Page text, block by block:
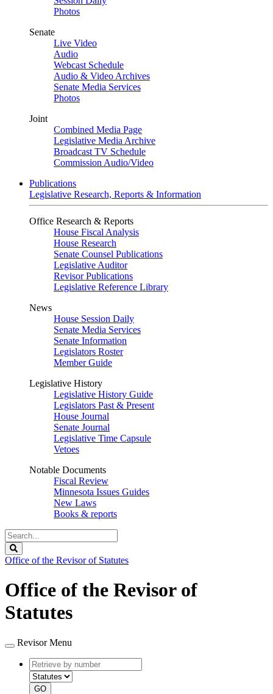
Photos
Senate
Live Video
Audio
Webcast Schedule
Audio & Video Archives
Senate Media Services
Photos
Joint
Combined Media Page
Legislative Media Archive
Broadcast TV Schedule
Commission Audio/Video
Publications
Legislative Research, Reports & Information
Office Research & Reports
House Fiscal Analysis
House Research
Senate Counsel Publications
Legislative Auditor
Revisor Publications
Legislative Reference Library
News
House Session Daily
Senate Media Services
Senate Information
Legislators Roster
Member Guide
Legislative History
Legislative History Guide
Legislators Past & Present
House Journal
Senate Journal
Legislative Time Capsule
Vetoes
Notable Documents
Fiscal Review
Minnesota Issues Guides
New Laws
Books & reports
Search
Legislature
Office of the Revisor of Statutes
Office of the Revisor of
Statutes
Revisor Menu
Retrieve
by
number
type
GO